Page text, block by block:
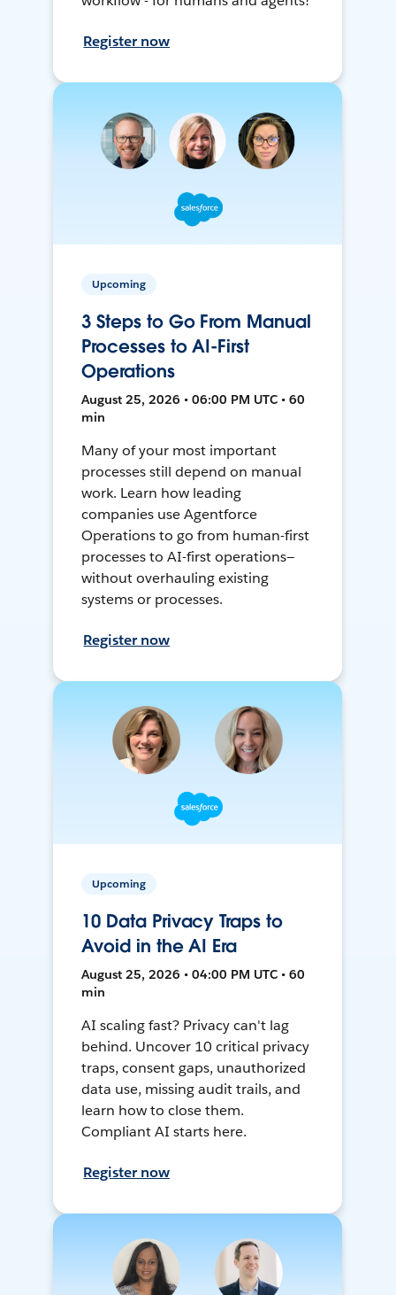
Register now
Upcoming
3 Steps to Go From Manual
Processes to AI-First
Operations
August 25, 2026 • 06:00 PM UTC • 60
min
Many of your most important
processes still depend on manual
work. Learn how leading
companies use Agentforce
Operations to go from human-first
processes to AI-first operations—
without overhauling existing
systems or processes.
Register now
Upcoming
10 Data Privacy Traps to
Avoid in the AI Era
August 25, 2026 • 04:00 PM UTC • 60
min
AI scaling fast? Privacy can't lag
behind. Uncover 10 critical privacy
traps, consent gaps, unauthorized
data use, missing audit trails, and
learn how to close them.
Compliant AI starts here.
Register now